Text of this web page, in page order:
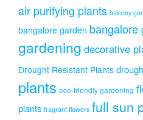
air purifying plants balcony
bangalore garden bangalore
gardening decorative
Drought Resistant Plants
plants eco-friendly gardening
plants fragrant flowers full sun